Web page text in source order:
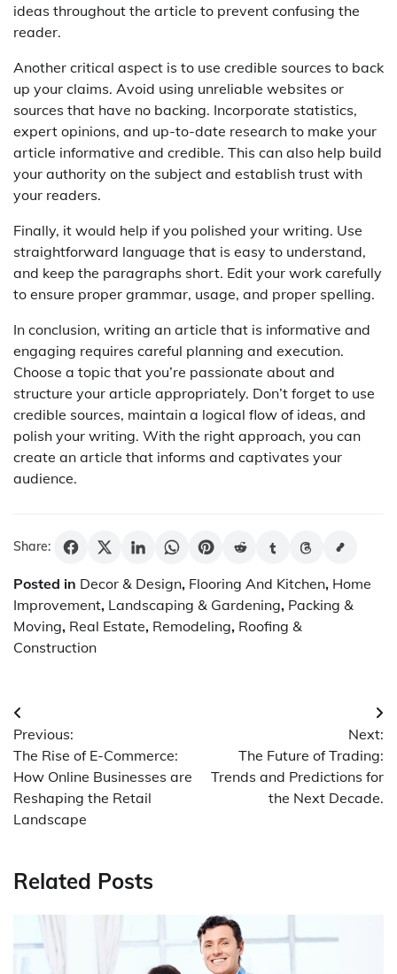
ideas throughout the article to prevent confusing the
reader.
Another critical aspect is to use credible sources to back
up your claims. Avoid using unreliable websites or
sources that have no backing. Incorporate statistics,
expert opinions, and up-to-date research to make your
article informative and credible. This can also help build
your authority on the subject and establish trust with
your readers.
Finally, it would help if you polished your writing. Use
straightforward language that is easy to understand,
and keep the paragraphs short. Edit your work carefully
to ensure proper grammar, usage, and proper spelling.
In conclusion, writing an article that is informative and
engaging requires careful planning and execution.
Choose a topic that you’re passionate about and
structure your article appropriately. Don’t forget to use
credible sources, maintain a logical flow of ideas, and
polish your writing. With the right approach, you can
create an article that informs and captivates your
audience.
Share:
Posted in Decor & Design, Flooring And Kitchen, Home
Improvement, Landscaping & Gardening, Packing &
Moving, Real Estate, Remodeling, Roofing &
Construction
Post
navigation
Previous:
The Rise of E-Commerce:
How Online Businesses are
Reshaping the Retail
Landscape
Next:
The Future of Trading:
Trends and Predictions for
the Next Decade.
Related Posts